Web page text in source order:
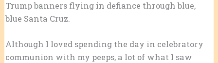
Trump banners flying in defiance through blue,
blue Santa Cruz.
Although I loved spending the day in celebratory
communion with my peeps, a lot of what I saw